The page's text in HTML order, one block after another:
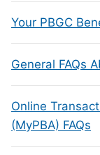
Your PBGC
General FAQs
Online
(MyPBA) FAQs